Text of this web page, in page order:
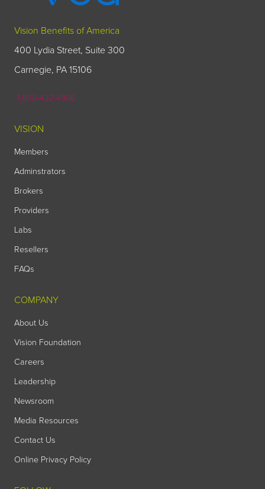
Vision Benefits of America
400 Lydia Street, Suite 300
Carnegie, PA 15106
1-800-432-4966
VISION
Members
Adminstrators
Brokers
Providers
Labs
Resellers
FAQs
COMPANY
About Us
Vision Foundation
Careers
Leadership
Newsroom
Media Resources
Contact Us
Online Privacy Policy